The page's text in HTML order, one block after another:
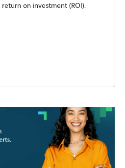
on investment (ROI).